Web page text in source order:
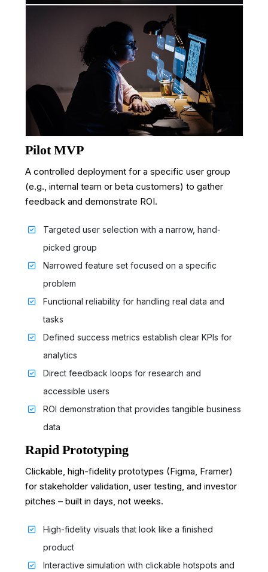
Pilot MVP
A controlled deployment for a specific user group
(e.g., internal team or beta customers) to gather
feedback and demonstrate ROI.
Targeted user selection with a narrow, hand-
picked group
Narrowed feature set focused on a specific
problem
Functional reliability for handling real data and
tasks
Defined success metrics establish clear KPIs for
analytics
Direct feedback loops for research and
accessible users
ROI demonstration that provides tangible business
data
Rapid Prototyping
Clickable, high-fidelity prototypes (Figma, Framer)
for stakeholder validation, user testing, and investor
pitches – built in days, not weeks.
High-fidelity visuals that look like a finished
product
Interactive simulation with clickable hotspots and